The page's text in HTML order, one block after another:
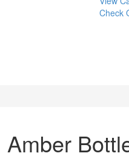
Check
Amber